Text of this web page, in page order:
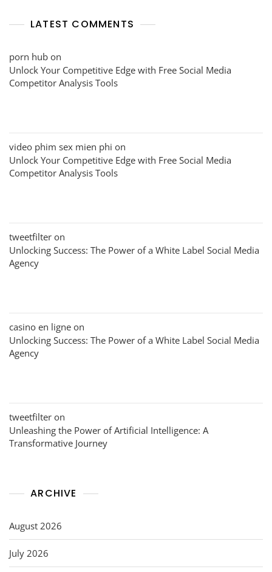
LATEST COMMENTS
porn hub on
Unlock Your Competitive Edge with Free Social Media
Competitor Analysis Tools
video phim sex mien phi on
Unlock Your Competitive Edge with Free Social Media
Competitor Analysis Tools
tweetfilter on
Unlocking Success: The Power of a White Label Social Media
Agency
casino en ligne on
Unlocking Success: The Power of a White Label Social Media
Agency
tweetfilter on
Unleashing the Power of Artificial Intelligence: A
Transformative Journey
ARCHIVE
August 2026
July 2026